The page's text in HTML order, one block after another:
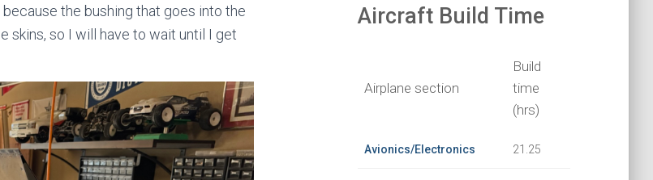
the bushing that goes into the
skins, so I will have to wait until I get
Aircraft Build Time
Airplane section
Build
time
(hrs)
Avionics/Electronics 21.25